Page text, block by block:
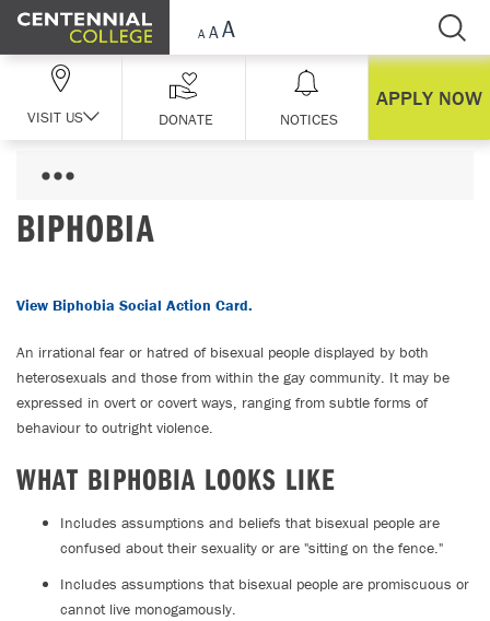
Skip Navigation
VISIT US DONATE NOTICES
APPLY NOW
BIPHOBIA
View Biphobia Social Action Card.
An irrational fear or hatred of bisexual people displayed by both
heterosexuals and those from within the gay community. It may be
expressed in overt or covert ways, ranging from subtle forms of
behaviour to outright violence.
WHAT BIPHOBIA LOOKS LIKE
Includes assumptions and beliefs that bisexual people are
confused about their sexuality or are "sitting on the fence."
Includes assumptions that bisexual people are promiscuous or
cannot live monogamously.